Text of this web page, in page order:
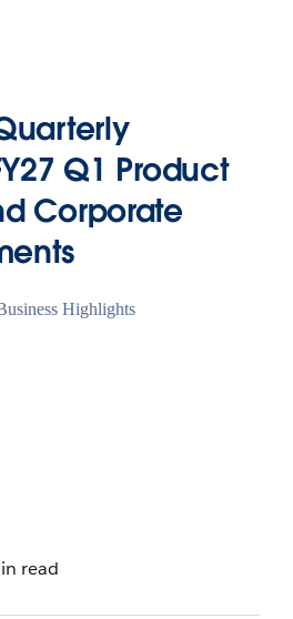
Q1 Product
Corporate
read